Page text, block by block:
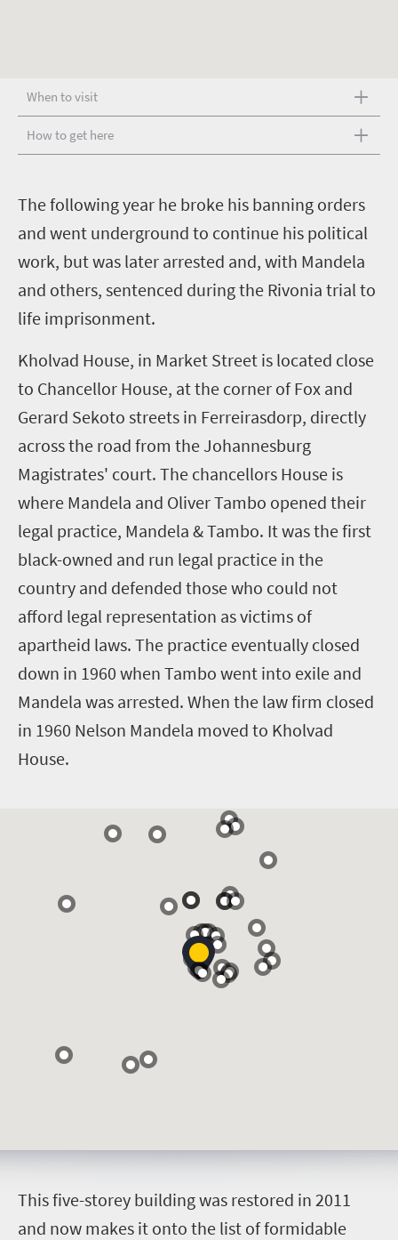
When to visit
How to get here
The following year he broke his banning orders
and went underground to continue his political
work, but was later arrested and, with Mandela
and others, sentenced during the Rivonia trial to
life imprisonment.
Kholvad House, in Market Street is located close
to Chancellor House, at the corner of Fox and
Gerard Sekoto streets in Ferreirasdorp, directly
across the road from the Johannesburg
Magistrates' court. The chancellors House is
where Mandela and Oliver Tambo opened their
legal practice, Mandela & Tambo. It was the first
black-owned and run legal practice in the
country and defended those who could not
afford legal representation as victims of
apartheid laws. The practice eventually closed
down in 1960 when Tambo went into exile and
Mandela was arrested. When the law firm closed
in 1960 Nelson Mandela moved to Kholvad
House.
This five-storey building was restored in 2011
and now makes it onto the list of formidable